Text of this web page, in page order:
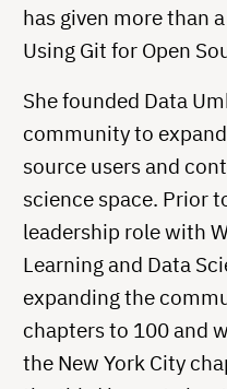
has given more than
Using Git for Open
She founded Data
community to
source users and
science space. Prior
leadership role with
Learning and Data
expanding the
chapters to 100 and
the New York City